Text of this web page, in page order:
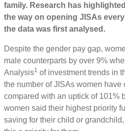
family. Research has
the way on opening JISAs
the data was first analysed.
Despite the gender pay gap,
male counterparts by over 9%
Analysis1 of investment trends in
the number of JISAs women have
compared with an uptick of 101%
women said their highest priority
saving for their child or